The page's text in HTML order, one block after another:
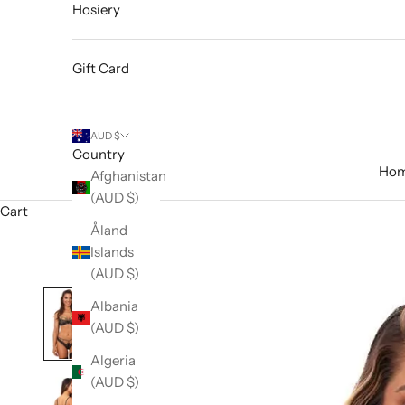
Hosiery
Gift Card
AUD $
Country
Afghanistan
(AUD $)
Åland
Islands
(AUD $)
Albania
(AUD $)
Algeria
(AUD $)
Cart